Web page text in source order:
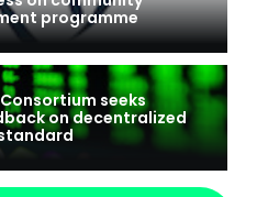
programme
seeks
on decentralized